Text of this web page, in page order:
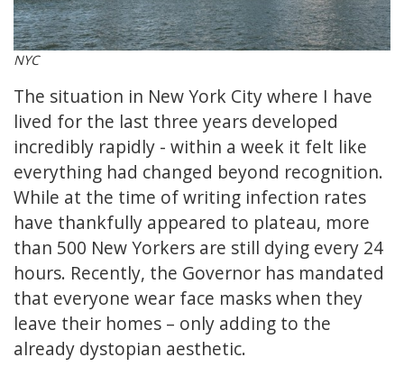
NYC
The situation in New York City where I have
lived for the last three years developed
incredibly rapidly - within a week it felt like
everything had changed beyond recognition.
While at the time of writing infection rates
have thankfully appeared to plateau, more
than 500 New Yorkers are still dying every 24
hours. Recently, the Governor has mandated
that everyone wear face masks when they
leave their homes – only adding to the
already dystopian aesthetic.